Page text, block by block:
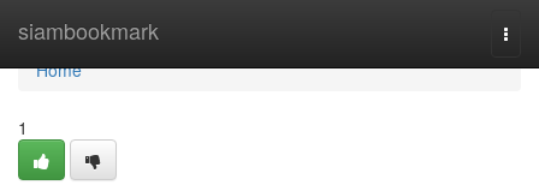
siambookmark
Home
Home
1